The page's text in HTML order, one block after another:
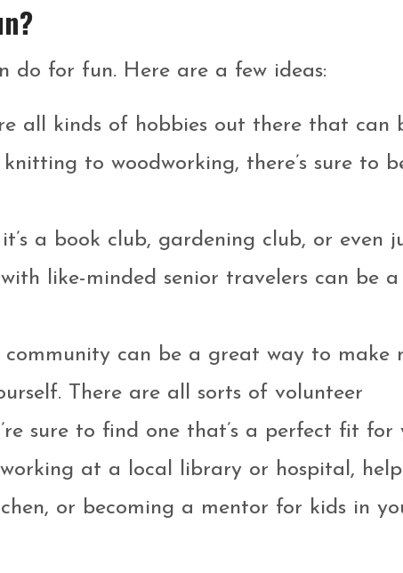
do for fun. Here are a few ideas:
all kinds of hobbies out there that can
to woodworking, there’s sure to
a book club, gardening club, or even
like-minded senior travelers can be
can be a great way to make
There are all sorts of volunteer
sure to find one that’s a perfect fit for
at a local library or hospital,
or becoming a mentor for kids in